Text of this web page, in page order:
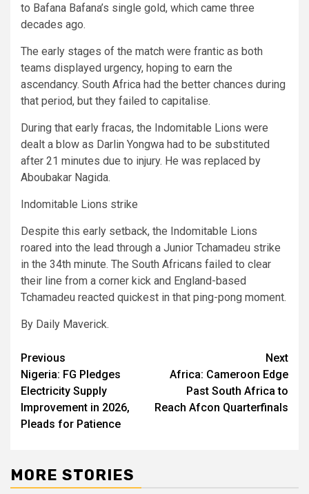
to Bafana Bafana’s single gold, which came three
decades ago.
The early stages of the match were frantic as both
teams displayed urgency, hoping to earn the
ascendancy. South Africa had the better chances during
that period, but they failed to capitalise.
During that early fracas, the Indomitable Lions were
dealt a blow as Darlin Yongwa had to be substituted
after 21 minutes due to injury. He was replaced by
Aboubakar Nagida.
Indomitable Lions strike
Despite this early setback, the Indomitable Lions
roared into the lead through a Junior Tchamadeu strike
in the 34th minute. The South Africans failed to clear
their line from a corner kick and England-based
Tchamadeu reacted quickest in that ping-pong moment.
By Daily Maverick.
Post
navigation
Previous
Nigeria: FG Pledges
Electricity Supply
Improvement in 2026,
Pleads for Patience
Next
Africa: Cameroon Edge
Past South Africa to
Reach Afcon Quarterfinals
MORE STORIES